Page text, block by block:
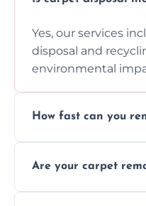
Yes, our services
disposal and
environmental
How fast can you
carpet removal
Are your carpet